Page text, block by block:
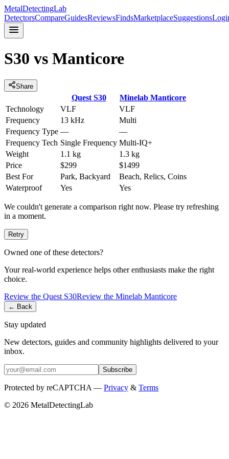
MetalDetectingLab
DetectorsCompareGuidesReviewsFindsMarketplaceSuggestions
S30 vs Manticore
Share
Quest S30 Minelab Manticore
Technology
VLF
VLF
Frequency
13 kHz
Multi
Frequency Type —
—
Frequency Tech Single Frequency Multi-IQ+
Weight
1.1 kg
1.3 kg
Price
$299
$1499
Best For
Park, Backyard
Beach, Relics, Coins
Waterproof
Yes Yes
We couldn't generate a comparison right now. Please try refreshing
in a moment.
Retry
Owned one of these detectors?
Your real-world experience helps other enthusiasts make the right
choice.
Review the Quest S30Review the Minelab Manticore
← Back
Stay updated
New detectors, guides and community highlights delivered to your
inbox.
Subscribe
Protected by reCAPTCHA — Privacy & Terms
© 2026 MetalDetectingLab